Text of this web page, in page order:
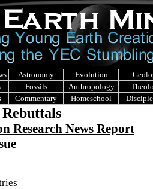
Astronomy Evolution
Fossils Anthropology
Commentary Homeschool
Research News Report